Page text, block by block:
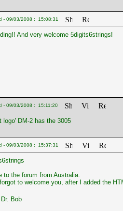
- 09/03/2008 : 15:08:31
And very welcome 5digits6strings!
- 09/03/2008 : 15:11:20
logo' DM-2 has the 3005
- 09/03/2008 : 15:37:31
to the forum from Australia.
forgot to welcome you, after I added the
Bob